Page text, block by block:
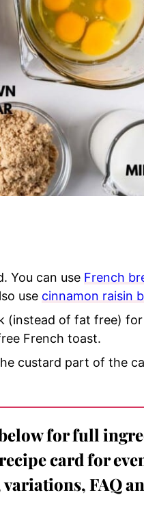
You can use French
use cinnamon raisin
(instead of fat free)
French toast.
custard part of the
for full
card for
FAQ